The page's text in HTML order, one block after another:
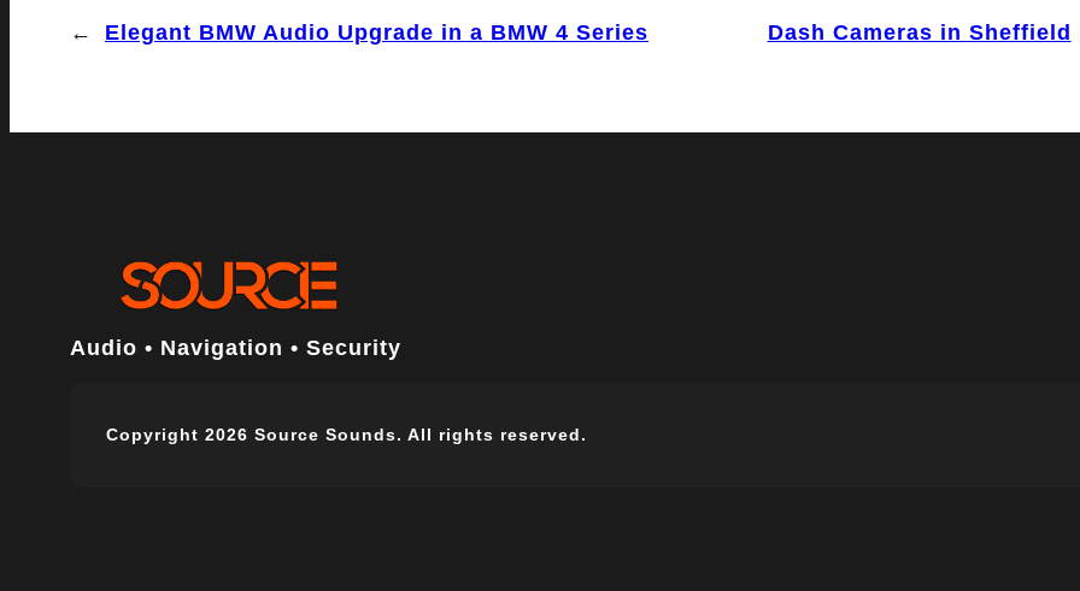
← Elegant BMW Audio Upgrade in a BMW 4 Series Dash Cameras in Sheffield
Audio • Navigation • Security
Copyright 2026 Source Sounds. All rights reserved.